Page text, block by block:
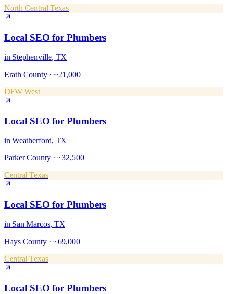
North Central Texas
Local SEO for Plumbers
in Stephenville, TX
Erath County · ~21,000
DFW West
Local SEO for Plumbers
in Weatherford, TX
Parker County · ~32,500
Central Texas
Local SEO for Plumbers
in San Marcos, TX
Hays County · ~69,000
Central Texas
Local SEO for Plumbers